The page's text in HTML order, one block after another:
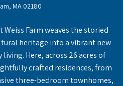
MA 02180
Weiss Farm weaves the storied
heritage into a vibrant new
Here, across 26 acres of
crafted residences, from
three-bedroom townhomes,